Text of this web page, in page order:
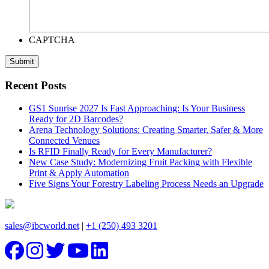
CAPTCHA
Recent Posts
GS1 Sunrise 2027 Is Fast Approaching: Is Your Business
Ready for 2D Barcodes?
Arena Technology Solutions: Creating Smarter, Safer & More
Connected Venues
Is RFID Finally Ready for Every Manufacturer?
New Case Study: Modernizing Fruit Packing with Flexible
Print & Apply Automation
Five Signs Your Forestry Labeling Process Needs an Upgrade
sales@ibcworld.net | +1 (250) 493 3201